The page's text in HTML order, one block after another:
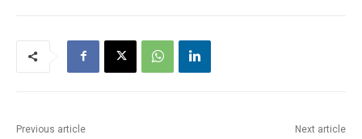
Previous article Next article